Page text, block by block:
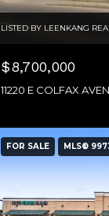
LISTED BY LEENKANG
$8,700,000
11220 E COLFAX
FOR SALE MLS®